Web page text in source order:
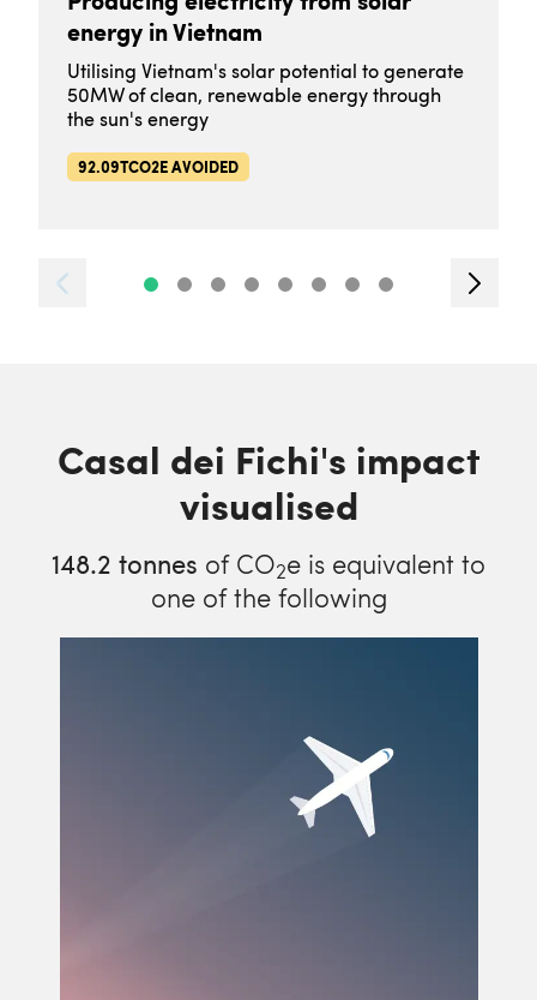
energy in Vietnam
Utilising Vietnam's solar potential to generate
50MW of clean, renewable energy through
the sun's energy
92.09TCO2E AVOIDED
Casal dei Fichi's impact
visualised
148.2 tonnes of CO2e is equivalent to
one of the following